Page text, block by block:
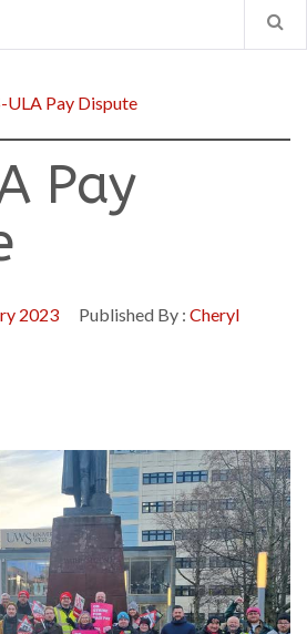
ULA Pay Dispute
Pay
2023 Published By : Cheryl